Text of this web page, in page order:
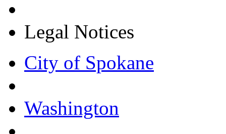
Legal Notices
City of Spokane
Washington